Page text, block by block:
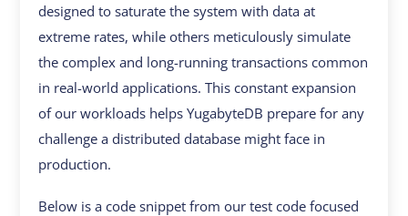
designed to saturate the system with data at
extreme rates, while others meticulously simulate
the complex and long-running transactions common
in real-world applications. This constant expansion
of our workloads helps YugabyteDB prepare for any
challenge a distributed database might face in
production.
Below is a code snippet from our test code focused